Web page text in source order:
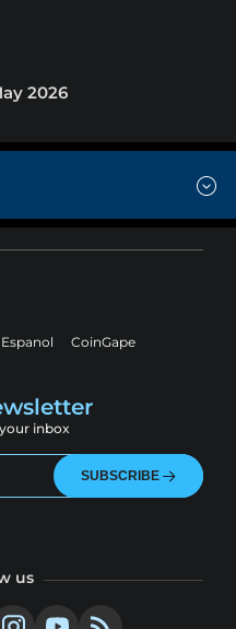
2026
CoinGape
inbox
SUBSCRIBE
us